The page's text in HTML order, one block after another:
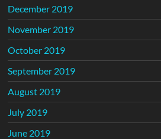
December 2019
November 2019
October 2019
September 2019
August 2019
July 2019
June 2019